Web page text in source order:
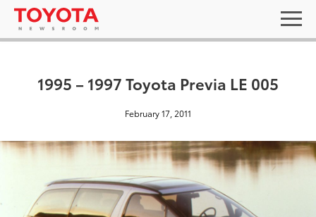
1995 – 1997 Toyota Previa LE 005
February 17, 2011